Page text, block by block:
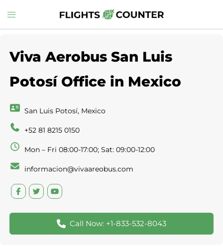
to
Toggle
menu
Viva Aerobus San Luis
Potosí Office in Mexico
San Luis Potosí, Mexico
+52 81 8215 0150
Mon – Fri 08:00-17:00; Sat: 09:00-12:00
informacion@vivaareobus.com
Call Now: +1-833-532-8043